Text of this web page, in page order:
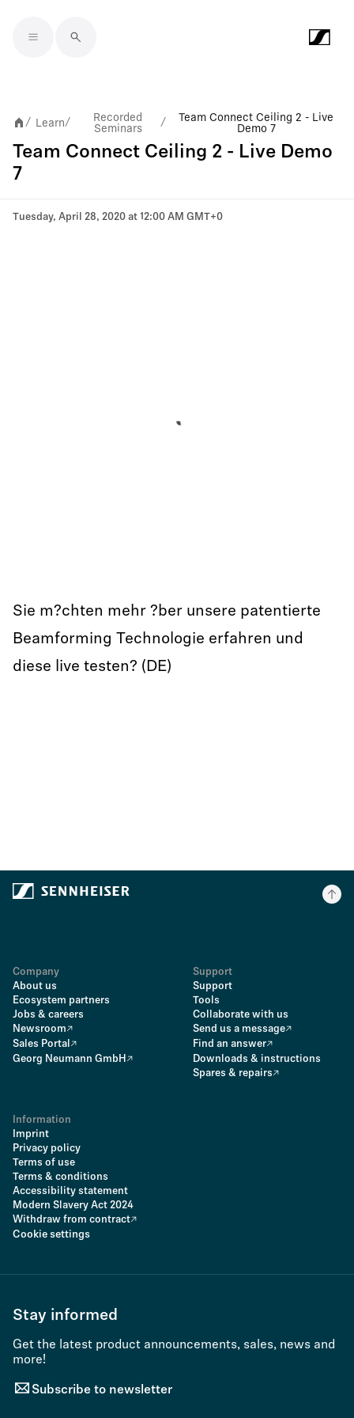
/ Learn/
Recorded
Seminars
/
Team Connect Ceiling 2 - Live
Demo 7
Team Connect Ceiling 2 - Live Demo
7
Tuesday, April 28, 2020 at 12:00 AM GMT+0
Sie m?chten mehr ?ber unsere patentierte
Beamforming Technologie erfahren und
diese live testen? (DE)
Company
About us
Ecosystem partners
Jobs & careers
Newsroom
Sales Portal
Georg Neumann GmbH
Support
Support
Tools
Collaborate with us
Send us a message
Find an answer
Downloads & instructions
Spares & repairs
Information
Imprint
Privacy policy
Terms of use
Terms & conditions
Accessibility statement
Modern Slavery Act 2024
Withdraw from contract
Cookie settings
Stay informed
Get the latest product announcements, sales, news and
more!
Subscribe to newsletter